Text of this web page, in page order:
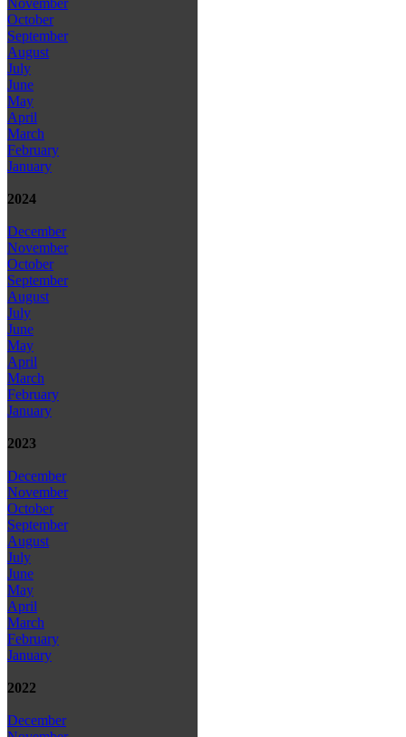
November
October
September
August
July
June
May
April
March
February
January
2024
December
November
October
September
August
July
June
May
April
March
February
January
2023
December
November
October
September
August
July
June
May
April
March
February
January
2022
December